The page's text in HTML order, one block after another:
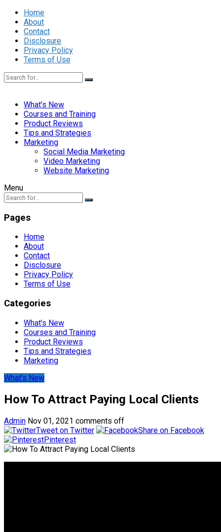
Home
About
Contact
Disclosure
Privacy Policy
Terms of Use
What’s New
Courses and Training
Product Reviews
Tips and Strategies
Marketing
Social Media Marketing
Video Marketing
Website Marketing
Menu
Pages
Home
About
Contact
Disclosure
Privacy Policy
Terms of Use
Categories
What’s New
Courses and Training
Product Reviews
Tips and Strategies
Marketing
What's New
How To Attract Paying Local Clients
Admin Nov 01, 2021 comments off
Tweet on Twitter
Share on Facebook
Pinterest